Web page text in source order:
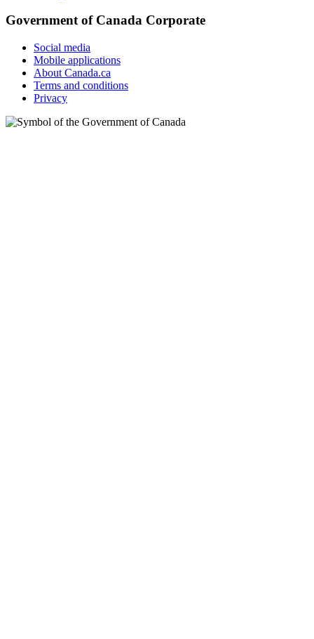
Government of Canada Corporate
Social media
Mobile applications
About Canada.ca
Terms and conditions
Privacy